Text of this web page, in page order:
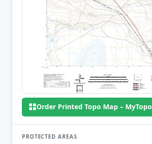
Order Printed Topo Map – MyTopo
PROTECTED AREAS